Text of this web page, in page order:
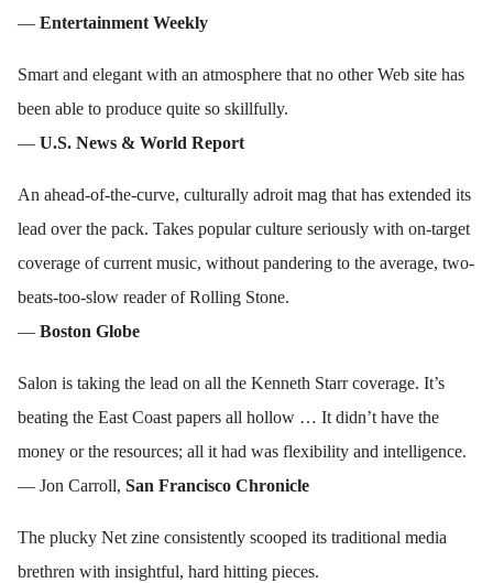
— Entertainment Weekly
Smart and elegant with an atmosphere that no other Web site has
been able to produce quite so skillfully.
— U.S. News & World Report
An ahead-of-the-curve, culturally adroit mag that has extended its
lead over the pack. Takes popular culture seriously with on-target
coverage of current music, without pandering to the average, two-
beats-too-slow reader of Rolling Stone.
— Boston Globe
Salon is taking the lead on all the Kenneth Starr coverage. It’s
beating the East Coast papers all hollow … It didn’t have the
money or the resources; all it had was flexibility and intelligence.
— Jon Carroll, San Francisco Chronicle
The plucky Net zine consistently scooped its traditional media
brethren with insightful, hard hitting pieces.